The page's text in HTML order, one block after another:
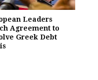
Leaders
Agreement to
Greek Debt